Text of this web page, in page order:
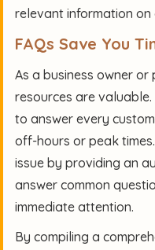
relevant information on
FAQs Save You
As a business owner
resources are
to answer every
off-hours or peak
issue by providing an
answer common
immediate attention.
By compiling a